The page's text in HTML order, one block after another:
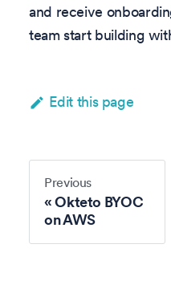
and receive
team start building
Edit this page
Previous
Okteto BYOC
on AWS